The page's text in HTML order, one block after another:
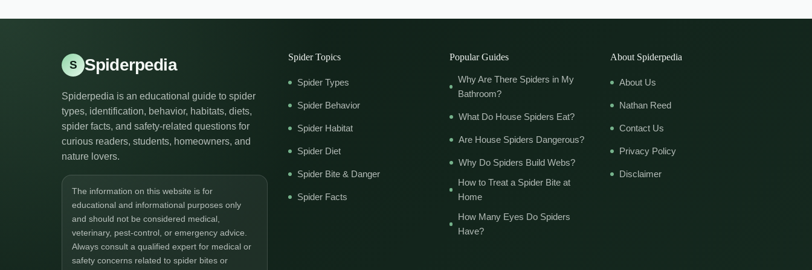
S Spiderpedia
Spiderpedia is an educational guide to spider
types, identification, behavior, habitats, diets,
spider facts, and safety-related questions for
curious readers, students, homeowners, and
nature lovers.
The information on this website is for
educational and informational purposes only
and should not be considered medical,
veterinary, pest-control, or emergency advice.
Always consult a qualified expert for medical or
safety concerns related to spider bites or
Spider Topics
Spider Types
Spider Behavior
Spider Habitat
Spider Diet
Spider Bite & Danger
Spider Facts
Popular Guides
Why Are There Spiders in My
Bathroom?
What Do House Spiders Eat?
Are House Spiders Dangerous?
Why Do Spiders Build Webs?
How to Treat a Spider Bite at
Home
How Many Eyes Do Spiders
Have?
About Spiderpedia
About Us
Nathan Reed
Contact Us
Privacy Policy
Disclaimer